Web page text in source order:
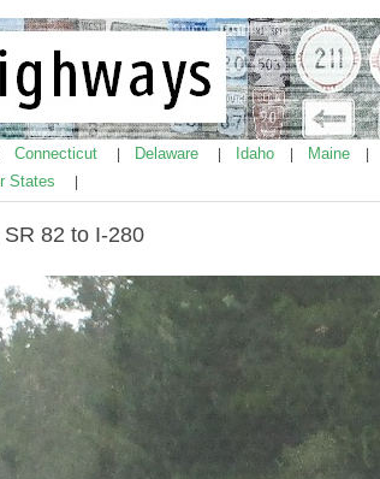
Connecticut Delaware Idaho Maine
States
82 to I-280